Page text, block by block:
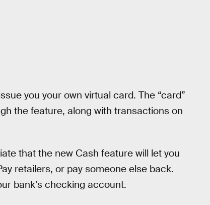
you your own virtual card. The “card”
the feature, along with transactions on
that the new Cash feature will let you
retailers, or pay someone else back.
bank’s checking account.